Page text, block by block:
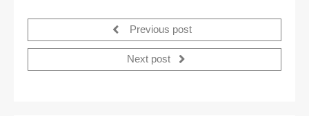
Previous post
Next post